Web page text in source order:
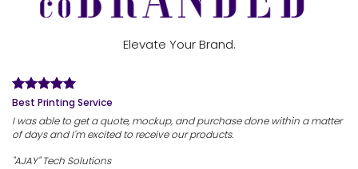
Elevate Your Brand.
Best Printing Service
I was able to get a quote, mockup, and purchase done within a matter
of days and I'm excited to receive our products.
"AJAY" Tech Solutions